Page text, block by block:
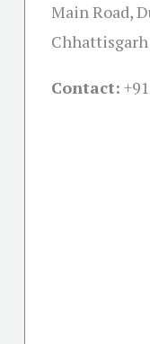
Main Road,
Chhattisgarh
Contact: